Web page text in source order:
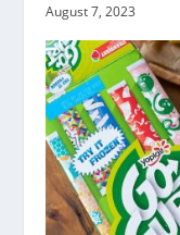
August 7, 2023